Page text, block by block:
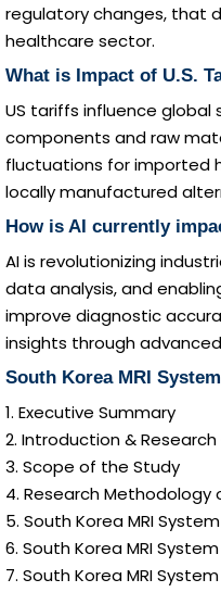
regulatory changes, that
healthcare sector.
What is Impact of U.S.
US tariffs influence
components and raw
fluctuations for imported
locally manufactured
How is AI currently
AI is revolutionizing
data analysis, and
improve diagnostic
insights through
South Korea MRI
1. Executive Summary
2. Introduction &
3. Scope of the Study
4. Research Methodology
5. South Korea MRI
6. South Korea MRI
7. South Korea MRI